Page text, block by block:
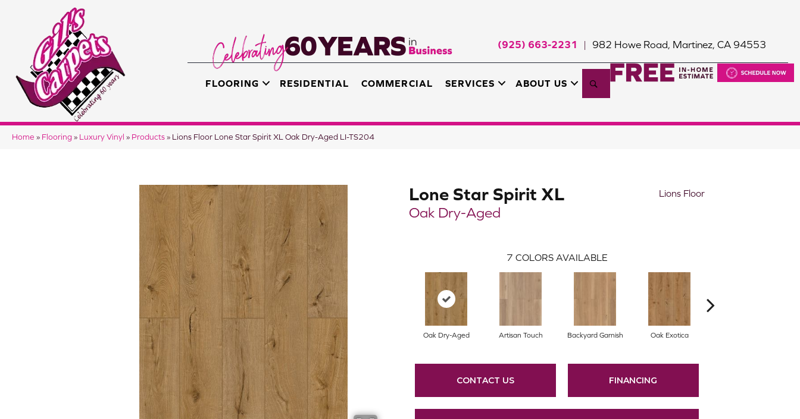
(925) 663-2231 | 982 Howe Road, Martinez, CA 94553
FLOORING RESIDENTIAL COMMERCIAL SERVICES ABOUT US Search
Home » Flooring » Luxury Vinyl » Products » Lions Floor Lone Star Spirit XL Oak Dry-Aged LI-TS204
Lone Star Spirit XL
Oak Dry-Aged
Lions Floor
7 COLORS AVAILABLE
Oak Dry-Aged Artisan Touch Backyard Garnish Oak Exotica
CONTACT US FINANCING